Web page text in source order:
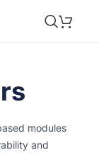
modules
and